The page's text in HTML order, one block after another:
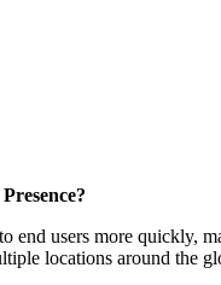
end users more quickly,
locations around the